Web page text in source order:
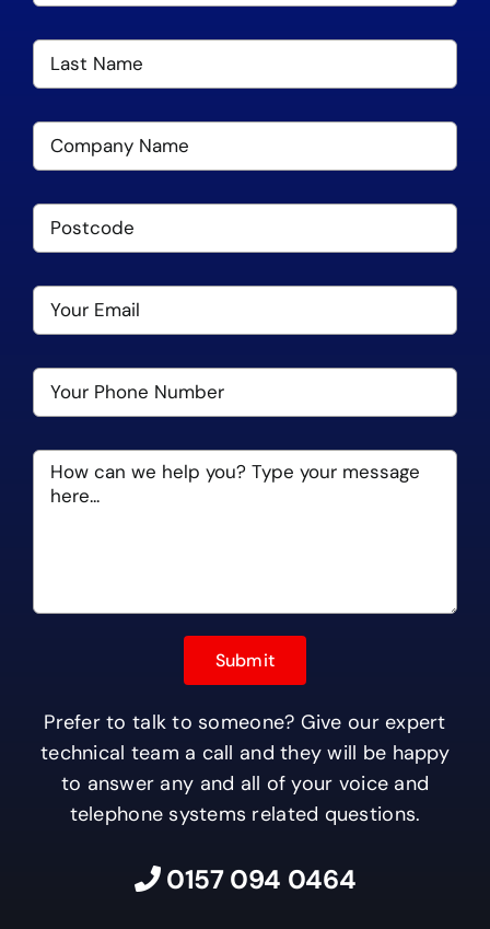
Prefer to talk to someone? Give our expert
technical team a call and they will be happy
to answer any and all of your voice and
telephone systems related questions.
0157 094 0464